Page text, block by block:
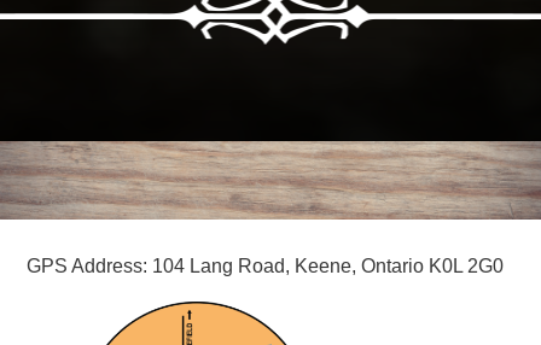
GPS Address: 104 Lang Road, Keene, Ontario K0L 2G0